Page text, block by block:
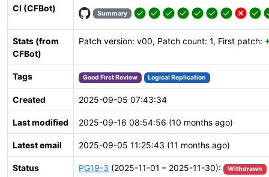
CI (CFBot)
Summary
Stats (from
CFBot)
Patch version: v00, Patch count: 1, First patch:
Tags Good First Review Logical Replication
Created 2025-09-05 07:43:34
Last modified 2025-09-16 08:54:56 (10 months ago)
Latest email 2025-09-05 11:25:43 (11 months ago)
Status PG19-3 (2025-11-01 – 2025-11-30): Withdrawn